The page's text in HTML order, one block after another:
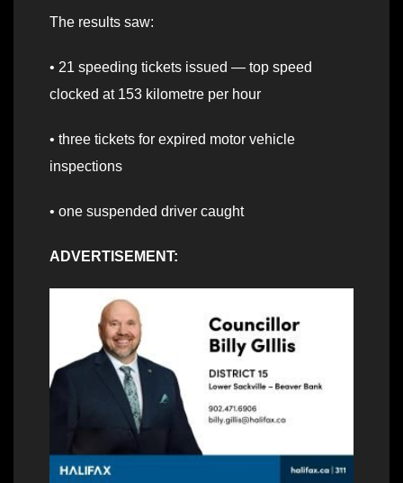
The results saw:
• 21 speeding tickets issued — top speed
clocked at 153 kilometre per hour
• three tickets for expired motor vehicle
inspections
• one suspended driver caught
ADVERTISEMENT: